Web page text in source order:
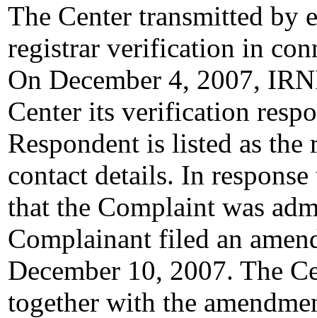
The Center transmitted by
registrar verification in
On December 4, 2007,
Center its verification
Respondent is listed as
contact details. In
that the Complaint was
Complainant filed an
December 10, 2007. The
together with the